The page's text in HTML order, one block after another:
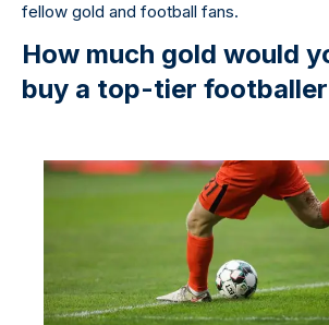
fellow gold and football fans.
How much gold would
buy a top-tier